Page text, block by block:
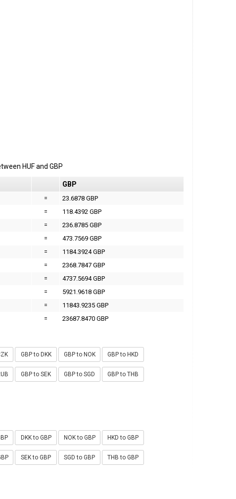
HUFand GBP
GBP
=
23.6878 GBP
=
118.4392 GBP
=
236.8785 GBP
=
473.7569 GBP
=
1184.3924 GBP
=
2368.7847 GBP
=
4737.5694 GBP
=
5921.9618 GBP
=
11843.9235 GBP
= 23687.8470 GBP
GBP to DKK GBP to NOK GBP to HKD
GBP to SEK GBP to SGD GBP to THB
DKK to GBP NOK to GBP HKD to GBP
SEK to GBP SGD to GBP THB to GBP